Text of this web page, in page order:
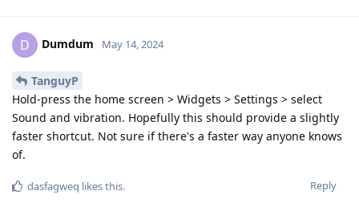
D Dumdum May 14, 2024
TanguyP
Hold-press the home screen > Widgets > Settings > select
Sound and vibration. Hopefully this should provide a slightly
faster shortcut. Not sure if there's a faster way anyone knows
of.
Reply
dasfagweq likes this.